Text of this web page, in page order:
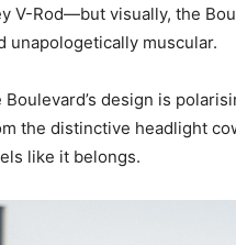
V-Rod—but visually, the
unapologetically muscular.
Boulevard’s design is
the distinctive headlight
like it belongs.